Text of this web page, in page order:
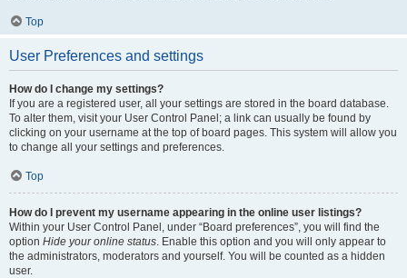
Top
User Preferences and settings
How do I change my settings?
If you are a registered user, all your settings are stored in the board database.
To alter them, visit your User Control Panel; a link can usually be found by
clicking on your username at the top of board pages. This system will allow you
to change all your settings and preferences.
Top
How do I prevent my username appearing in the online user listings?
Within your User Control Panel, under “Board preferences”, you will find the
option Hide your online status. Enable this option and you will only appear to
the administrators, moderators and yourself. You will be counted as a hidden
user.